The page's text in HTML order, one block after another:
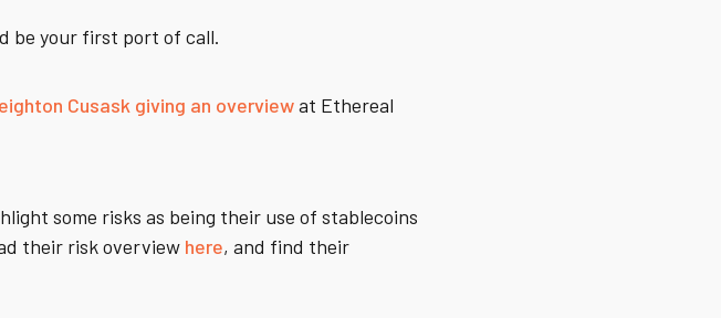
be your first port of call.
Cusask giving an overviewat Ethereal
some risks as being their use of stablecoins
their risk overview here, and find their